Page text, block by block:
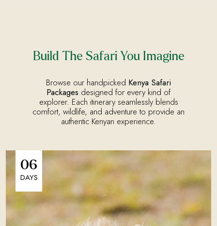
Build The Safari You Imagine
Browse our handpicked Kenya Safari
Packages designed for every kind of
explorer. Each itinerary seamlessly blends
comfort, wildlife, and adventure to provide an
authentic Kenyan experience.
06
DAYS